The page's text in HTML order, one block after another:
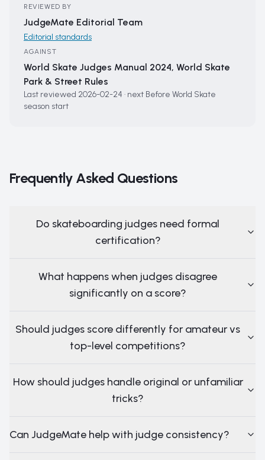
REVIEWED BY
JudgeMate Editorial Team
Editorial standards
AGAINST
World Skate Judges Manual 2024, World Skate
Park & Street Rules
Last reviewed 2026-02-24 · next Before World Skate
season start
Frequently Asked Questions
Do skateboarding judges need formal
certification?
What happens when judges disagree
significantly on a score?
Should judges score differently for amateur vs
top-level competitions?
How should judges handle original or unfamiliar
tricks?
Can JudgeMate help with judge consistency?